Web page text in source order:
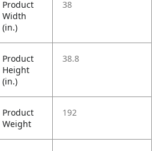
Product
Width
(in.)
38
Product
Height
(in.)
38.8
Product
Weight
192